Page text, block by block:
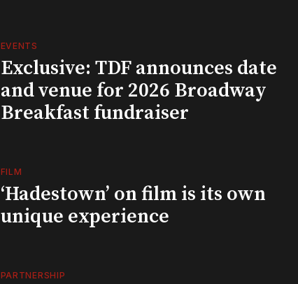
EVENTS
Exclusive: TDF announces date
and venue for 2026 Broadway
Breakfast fundraiser
FILM
‘Hadestown’ on film is its own
unique experience
PARTNERSHIP